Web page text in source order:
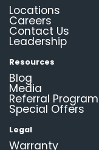
Locations
Careers
Contact Us
Leadership
Resources
Blog
Media
Referral Program
Special Offers
Legal
Warranty